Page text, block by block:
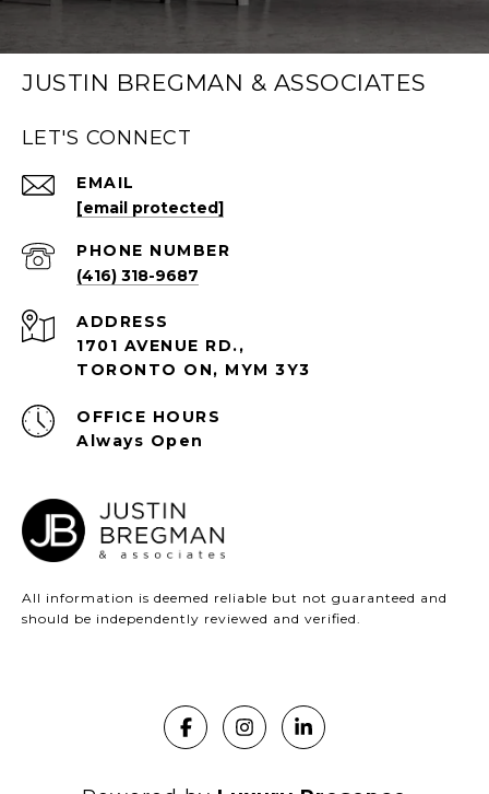
JUSTIN BREGMAN & ASSOCIATES
LET'S CONNECT
EMAIL
[email protected]
PHONE NUMBER
(416) 318-9687
ADDRESS
1701 AVENUE RD.,
TORONTO ON, MYM 3Y3
Always Open
All information is deemed reliable but not guaranteed and
should be independently reviewed and verified.